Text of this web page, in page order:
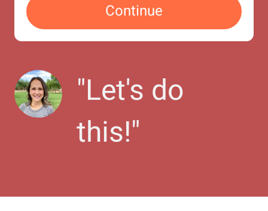
Continue
"Let's do
this!"